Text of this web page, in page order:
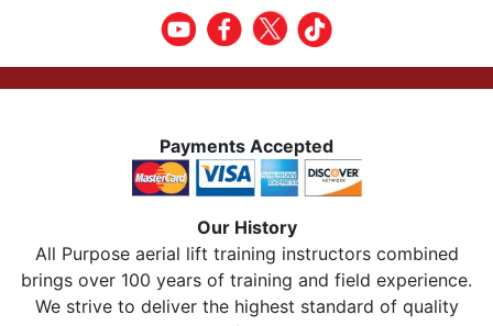
Payments Accepted
Our History
All Purpose aerial lift training instructors combined
brings over 100 years of training and field experience.
We strive to deliver the highest standard of quality